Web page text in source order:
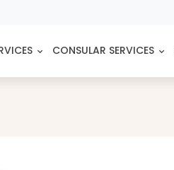
CONSULAR SERVICES